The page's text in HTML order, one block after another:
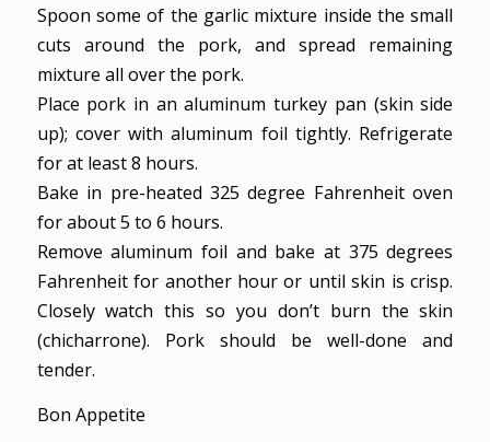
Spoon some of the garlic mixture inside the small
cuts around the pork, and spread remaining
mixture all over the pork.
Place pork in an aluminum turkey pan (skin side
up); cover with aluminum foil tightly. Refrigerate
for at least 8 hours.
Bake in pre-heated 325 degree Fahrenheit oven
for about 5 to 6 hours.
Remove aluminum foil and bake at 375 degrees
Fahrenheit for another hour or until skin is crisp.
Closely watch this so you don’t burn the skin
(chicharrone). Pork should be well-done and
tender.
Bon Appetite